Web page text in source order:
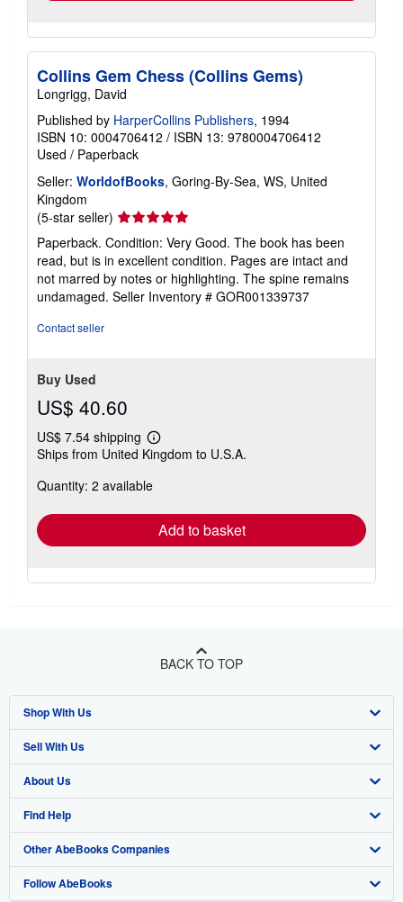
Collins Gem Chess (Collins Gems)
Longrigg, David
Published by HarperCollins Publishers, 1994
ISBN 10: 0004706412 / ISBN 13: 9780004706412
Used / Paperback
Seller: WorldofBooks, Goring-By-Sea, WS, United
Kingdom
(5-star seller) Seller
rating
5
out
of
5
Paperback. Condition: Very Good. The book has been
read, but is in excellent condition. Pages are intact and
not marred by notes or highlighting. The spine remains
undamaged. Seller Inventory # GOR001339737
Contact seller
Buy Used
US$ 40.60
US$ 7.54 shipping
Learn
more
shipping
Ships from United Kingdom to U.S.A.
Quantity: 2 available
Add to basket
BACK TO TOP
Shop With Us
Advanced Search
Browse Collections
My Account
My Orders
View Basket
Sell With Us
Start Selling
Join Our Affiliate Program
Book Buyback
Refer a seller
About Us
About AbeBooks
Media
Careers
Find Help
Help
Customer Support
Other AbeBooks Companies
AbeBooks.co.uk
Follow AbeBooks